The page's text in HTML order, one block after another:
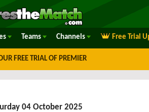
Teams Channels Free Trial
FREE TRIAL OF PREMIER
04 October 2025